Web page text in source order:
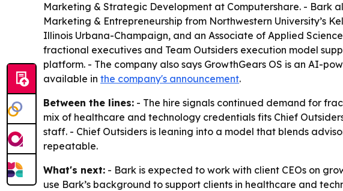
Marketing & Strategic Development at Computershare. - Bark
Marketing & Entrepreneurship from Northwestern University’s
Illinois Urbana-Champaign, and an Associate of Applied
fractional executives and Team Outsiders execution model
platform. - The company also says GrowthGears OS is an AI-
available in the company's announcement.
Between the lines: - The hire signals continued demand for
mix of healthcare and technology credentials fits Chief
staff. - Chief Outsiders is leaning into a model that blends
repeatable.
What's next: - Bark is expected to work with client CEOs on
use Bark’s background to support clients in healthcare and